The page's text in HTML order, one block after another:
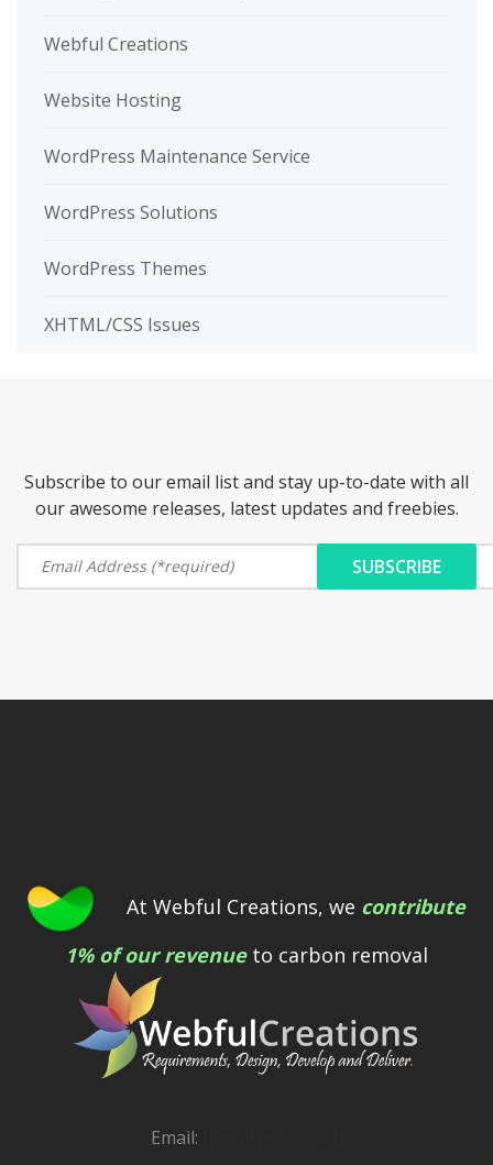
Webful Creations
Website Hosting
WordPress Maintenance Service
WordPress Solutions
WordPress Themes
XHTML/CSS Issues
Subscribe to our email list and stay up-to-date with all
our awesome releases, latest updates and freebies.
At Webful Creations, we contribute
1% of our revenueto carbon removal
Email: